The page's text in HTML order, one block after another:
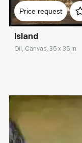
Price request
Island
Oil, Canvas, 35 x 35 in